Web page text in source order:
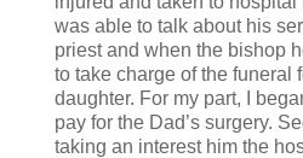
was able to talk about his
priest and when the bishop
to take charge of the funeral
daughter. For my part, I
pay for the Dad’s surgery.
taking an interest him the